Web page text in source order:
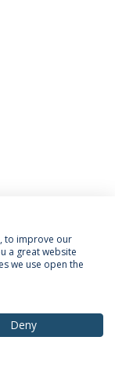
of Data Subjects
to improve our
a great website
we use open the
Deny